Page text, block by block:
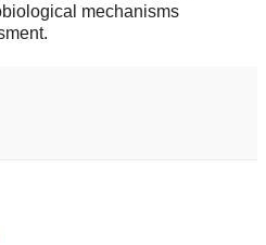
mechanisms